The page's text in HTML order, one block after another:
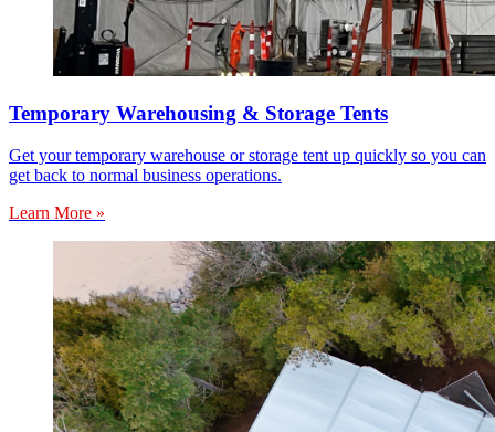
Temporary Warehousing & Storage Tents
Get your temporary warehouse or storage tent up quickly so you can
get back to normal business operations.
Learn More »